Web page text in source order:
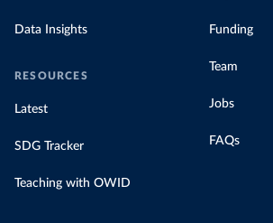
Data Insights
RESOURCES
Latest
SDG Tracker
Teaching with OWID
Funding
Team
Jobs
FAQs